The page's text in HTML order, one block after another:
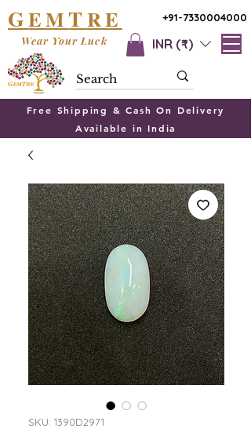
+91-7330004000
GEMTRE
INR (₹)
Wear Your Luck
Free Shipping & Cash On Delivery
Available in India
SKU: 1390D2971